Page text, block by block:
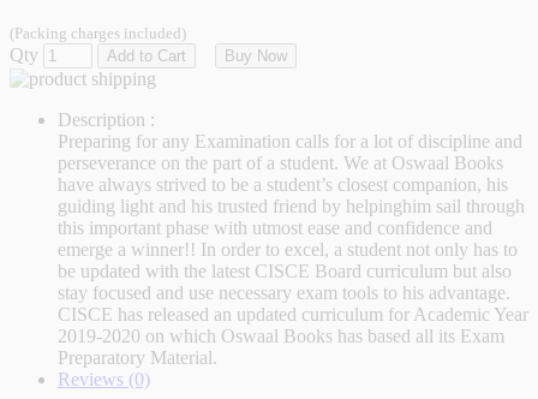
(Packing charges included)
Qty Add to Cart Buy Now
Description :
Preparing for any Examination calls for a lot of discipline and
perseverance on the part of a student. We at Oswaal Books
have always strived to be a student’s closest companion, his
guiding light and his trusted friend by helpinghim sail through
this important phase with utmost ease and confidence and
emerge a winner!! In order to excel, a student not only has to
be updated with the latest CISCE Board curriculum but also
stay focused and use necessary exam tools to his advantage.
CISCE has released an updated curriculum for Academic Year
2019-2020 on which Oswaal Books has based all its Exam
Preparatory Material.
Reviews (0)